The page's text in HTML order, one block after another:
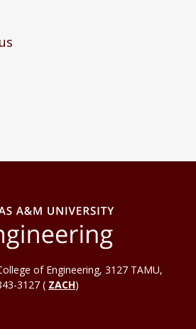
of Engineering, 3127 TAMU,
3127 ( ZACH)